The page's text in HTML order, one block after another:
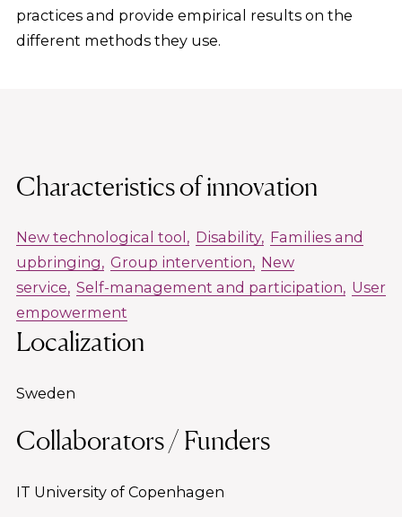
practices and provide empirical results on the
different methods they use.
Characteristics of innovation
New technological tool Disability Families and
upbringing Group intervention New
service Self-management and participation User
empowerment
Localization
Sweden
Collaborators / Funders
IT University of Copenhagen